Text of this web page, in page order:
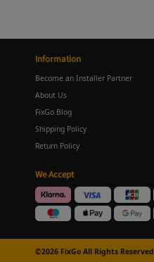
Information
Become an Installer Partner
About Us
FixGo Blog
Shipping Policy
Return Policy
We Accept
©2026 FixGo All Rights Reserved